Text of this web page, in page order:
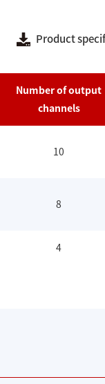
Product
Number of output
channels
10
8
4